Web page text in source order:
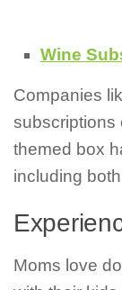
Wine
Companies
subscriptions
themed box
including
Moms love